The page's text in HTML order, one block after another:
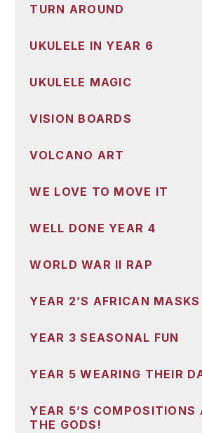
TURN AROUND
UKULELE IN YEAR 6
UKULELE MAGIC
VISION BOARDS
VOLCANO ART
WE LOVE TO MOVE IT
WELL DONE YEAR 4
WORLD WAR II RAP
YEAR 2’S AFRICAN MASKS
YEAR 3 SEASONAL FUN
YEAR 5 WEARING THEIR
YEAR 5’S COMPOSITIONS
THE GODS!